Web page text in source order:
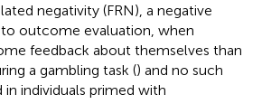
negativity (FRN), a negative
outcome evaluation, when
feedback about themselves than
a gambling task () and no such
individuals primed with